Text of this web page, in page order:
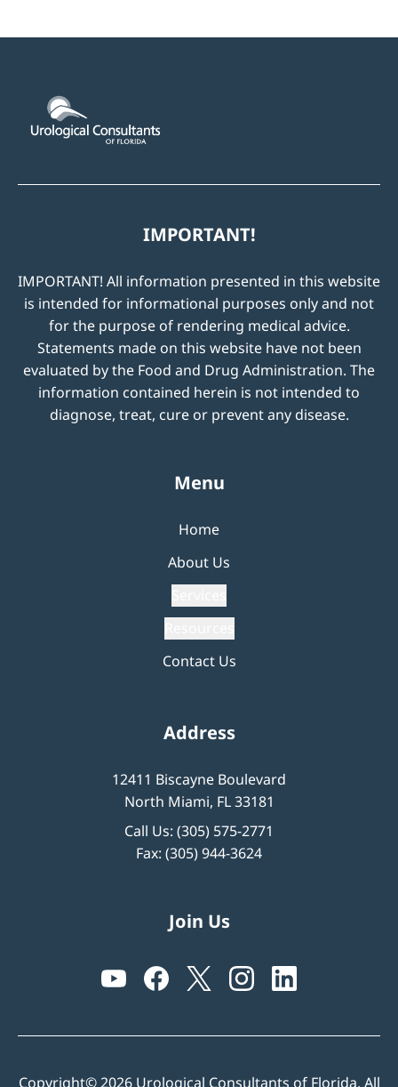
IMPORTANT!
IMPORTANT! All information presented in this website
is intended for informational purposes only and not
for the purpose of rendering medical advice.
Statements made on this website have not been
evaluated by the Food and Drug Administration. The
information contained herein is not intended to
diagnose, treat, cure or prevent any disease.
Menu
Home
About Us
Contact Us
Address
12411 Biscayne Boulevard
North Miami, FL 33181
Call Us: (305) 575-2771
Fax: (305) 944-3624
Join Us
Copyright© 2026 Urological Consultants of Florida. All